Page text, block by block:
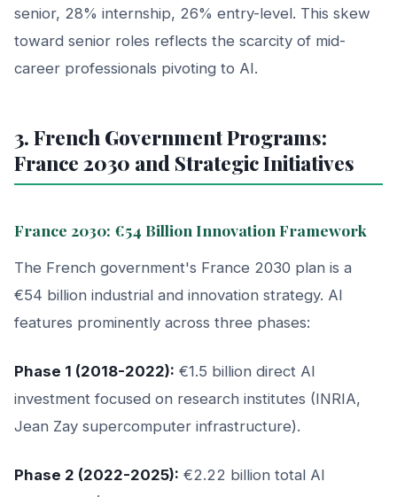
senior, 28% internship, 26% entry-level. This skew
toward senior roles reflects the scarcity of mid-
career professionals pivoting to AI.
3. French Government Programs:
France 2030 and Strategic Initiatives
France 2030: €54 Billion Innovation Framework
The French government's France 2030 plan is a
€54 billion industrial and innovation strategy. AI
features prominently across three phases:
Phase 1 (2018-2022): €1.5 billion direct AI
investment focused on research institutes (INRIA,
Jean Zay supercomputer infrastructure).
Phase 2 (2022-2025): €2.22 billion total AI